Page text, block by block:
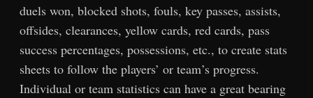
duels won, blocked shots, fouls, key passes, assists,
offsides, clearances, yellow cards, red cards, pass
success percentages, possessions, etc., to create stats
sheets to follow the players’ or team’s progress.
Individual or team statistics can have a great bearing